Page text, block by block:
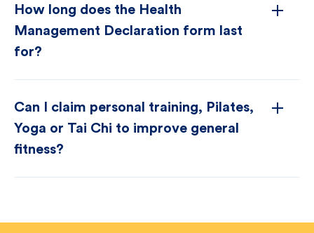
How long does the Health
Management Declaration form last
for?
Can I claim personal training, Pilates,
Yoga or Tai Chi to improve general
fitness?